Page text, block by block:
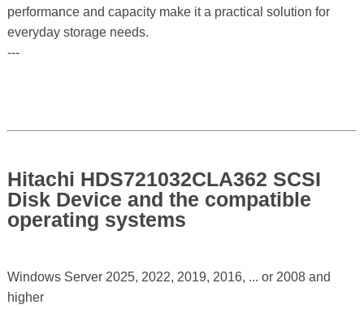
performance and capacity make it a practical solution for
everyday storage needs.
---
Hitachi HDS721032CLA362 SCSI
Disk Device and the compatible
operating systems
Windows Server 2025, 2022, 2019, 2016, ... or 2008 and
higher